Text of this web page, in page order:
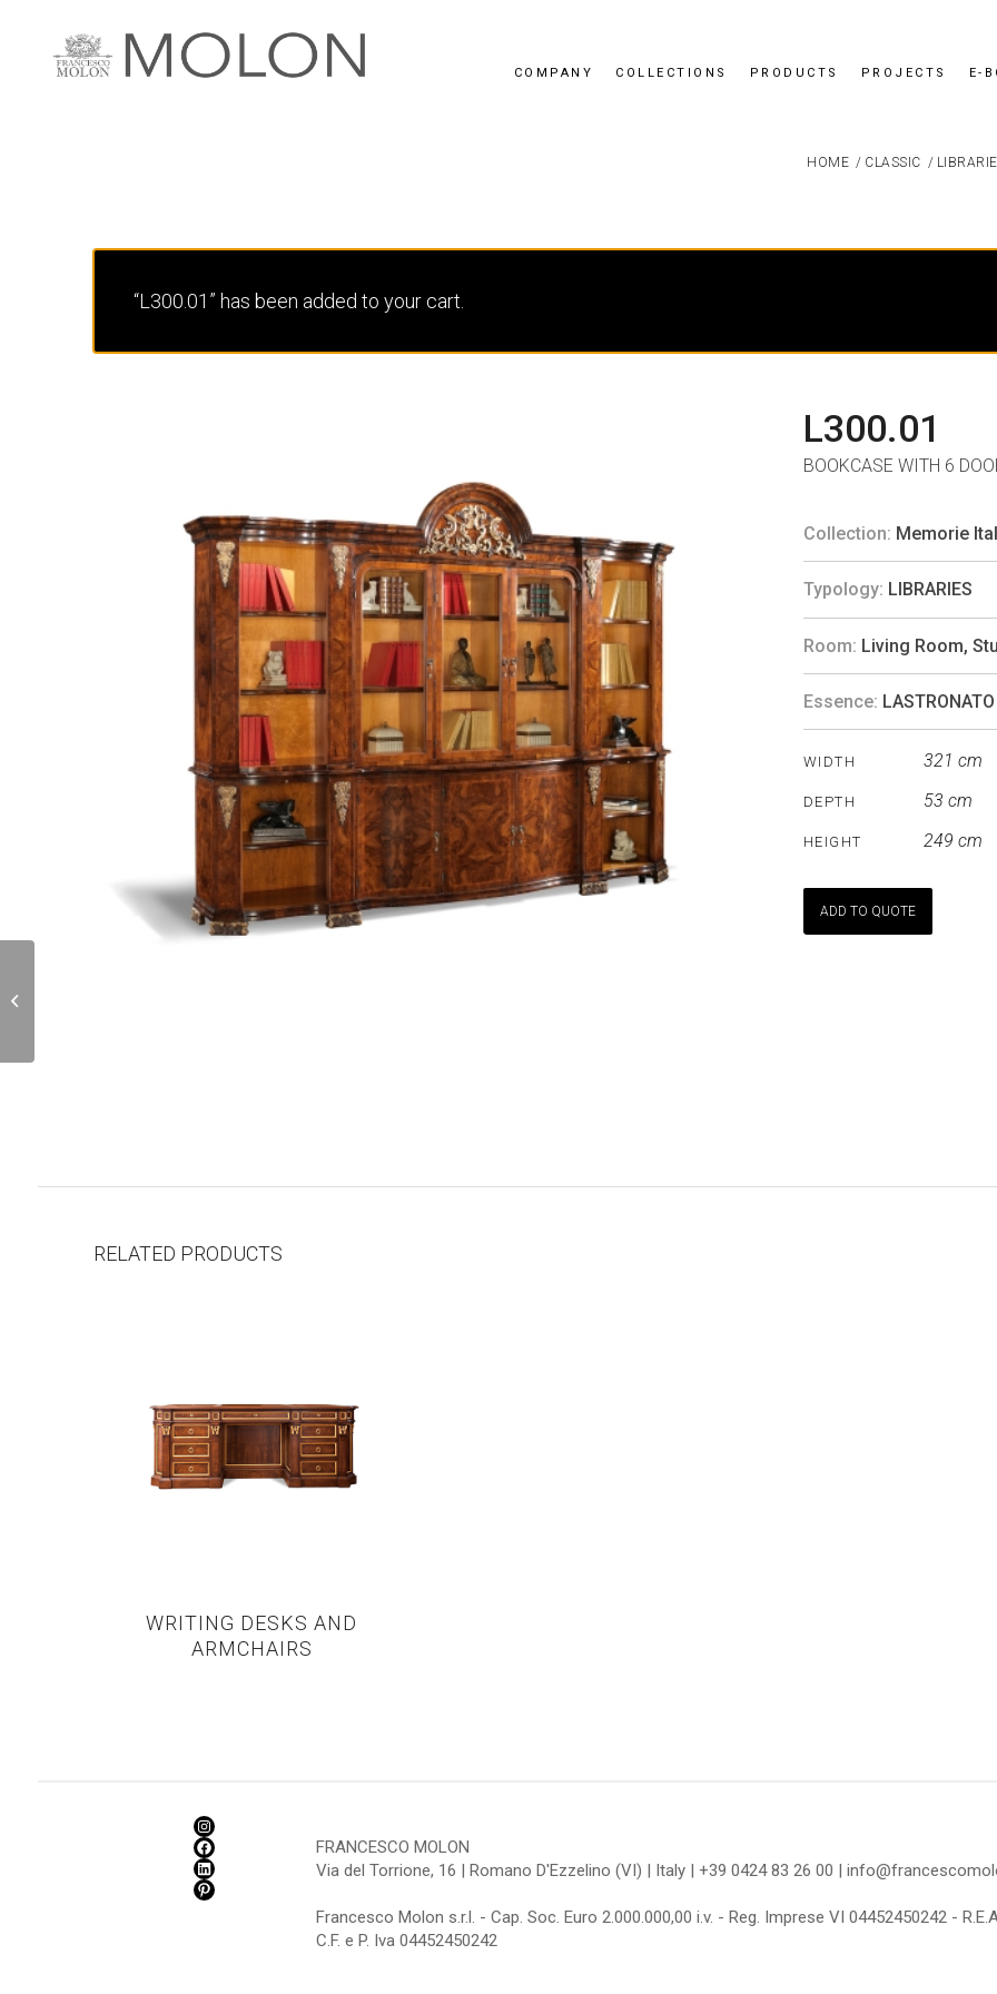
COMPANY COLLECTIONS PRODUCTS PROJECTS E-
HOME / CLASSIC /
“L300.01” has been added to your cart.
L300.01
BOOKCASE WITH 6
Collection: Memorie
Typology: LIBRARIES
Room: Living Room,
Essence: LASTRONATO
WIDTH 321 cm
DEPTH 53 cm
HEIGHT 249 cm
ADD TO QUOTE
RELATED PRODUCTS
WRITING DESKS AND
ARMCHAIRS
FRANCESCO MOLON
Via del Torrione, 16 | Romano D'Ezzelino (VI) | Italy | +39 0424 83 26 00 |
Francesco Molon s.r.l. - Cap. Soc. Euro 2.000.000,00 i.v. - Reg. Imprese VI 04452450242 -
C.F. e P. Iva 04452450242